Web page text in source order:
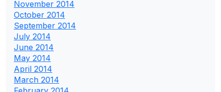
November 2014
October 2014
September 2014
July 2014
June 2014
May 2014
April 2014
March 2014